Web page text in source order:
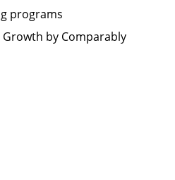
programs
by Comparably